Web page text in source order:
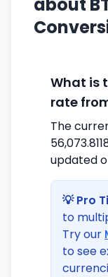
What is
rate
The
updated
💡 Pro
to
Try our
to see